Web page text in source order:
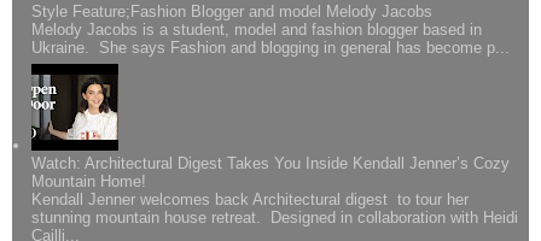
Style Feature;Fashion Blogger and model Melody Jacobs
Melody Jacobs is a student, model and fashion blogger based in
Ukraine. She says Fashion and blogging in general has become p...
Watch: Architectural Digest Takes You Inside Kendall Jenner’s Cozy
Mountain Home!
Kendall Jenner welcomes back Architectural digest to tour her
stunning mountain house retreat. Designed in collaboration with Heidi
Cailli...